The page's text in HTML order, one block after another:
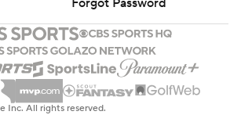
Forgot Password
Inc. All rights reserved.